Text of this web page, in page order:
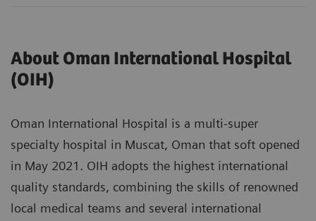
About Oman International Hospital
(OIH)
Oman International Hospital is a multi-super
specialty hospital in Muscat, Oman that soft opened
in May 2021. OIH adopts the highest international
quality standards, combining the skills of renowned
local medical teams and several international